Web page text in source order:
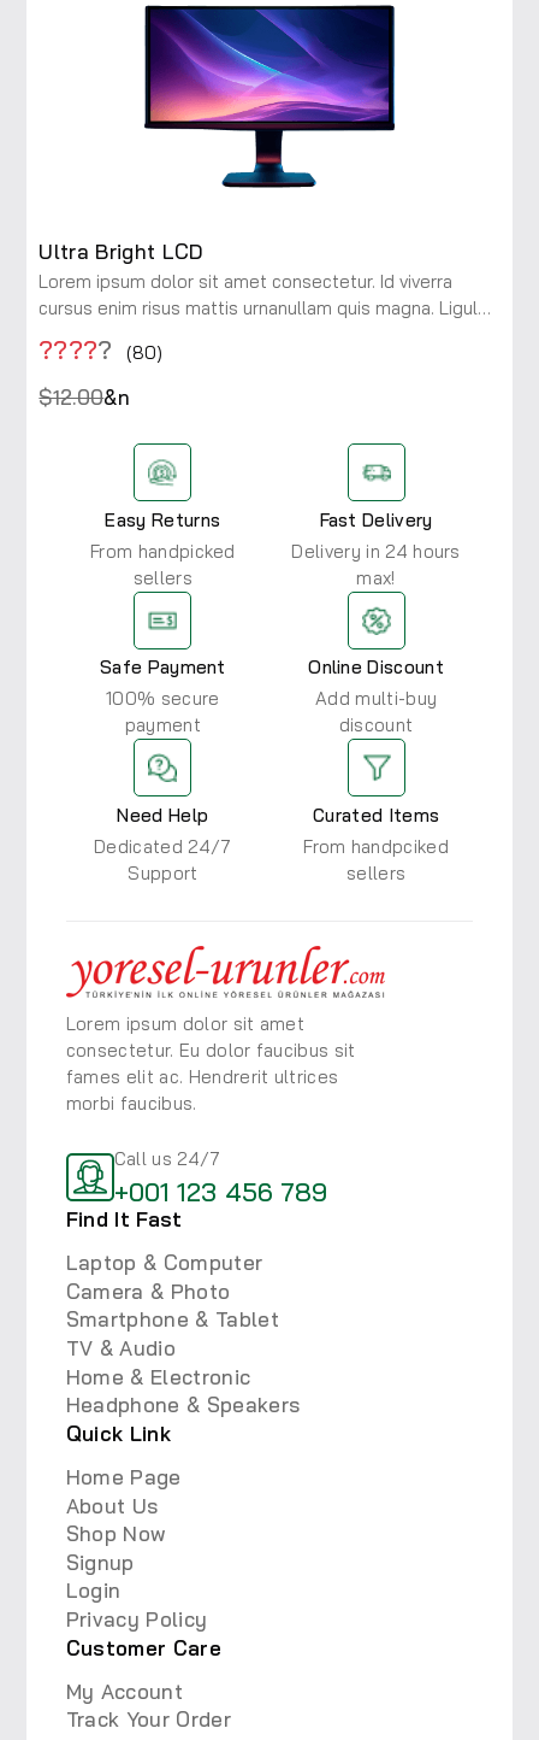
Ultra Bright LCD
Lorem ipsum dolor sit amet consectetur. Id viverra
cursus enim risus mattis urnanullam quis magna. Ligula
consectetur ac lobortis.
????? (80)
$12.00&n
Easy Returns
From handpicked
sellers
Fast Delivery
Delivery in 24 hours
max!
Safe Payment
100% secure
payment
Online Discount
Add multi-buy
discount
Need Help
Dedicated 24/7
Support
Curated Items
From handpciked
sellers
Lorem ipsum dolor sit amet
consectetur. Eu dolor faucibus sit
fames elit ac. Hendrerit ultrices
morbi faucibus.
Call us 24/7
+001 123 456 789
Find It Fast
Laptop & Computer
Camera & Photo
Smartphone & Tablet
TV & Audio
Home & Electronic
Headphone & Speakers
Quick Link
Home Page
About Us
Shop Now
Signup
Login
Privacy Policy
Customer Care
My Account
Track Your Order